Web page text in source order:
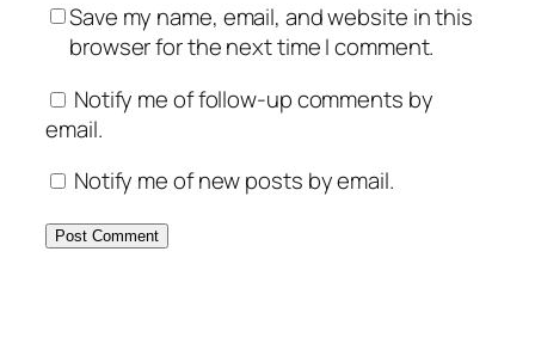
Save my name, email, and website in this
browser for the next time I comment.
Notify me of follow-up comments by
email.
Notify me of new posts by email.